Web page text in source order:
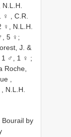
N.L.H.
♀ , C.R.
♀, N.L.H.
5 ♀;
J. &
1 ♂, 1 ♀ ;
Roche,
,
N.L.H.
by